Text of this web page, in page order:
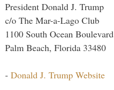
President Donald J. Trump
c/o The Mar-a-Lago Club
1100 South Ocean Boulevard
Palm Beach, Florida 33480
- Donald J. Trump Website